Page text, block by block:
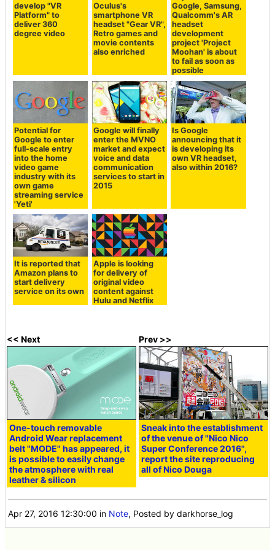
develop "VR
Platform" to
deliver 360
degree video
Oculus's
smartphone VR
headset "Gear VR",
Retro games and
movie contents
also enriched
Google, Samsung,
Qualcomm's AR
headset
development
project 'Project
Moohan' is about
to fail as soon as
possible
Potential for
Google to enter
full-scale entry
into the home
video game
industry with its
own game
streaming service
'Yeti'
Google will finally
enter the MVNO
market and expect
voice and data
communication
services to start in
2015
Is Google
announcing that it
is developing its
own VR headset,
also within 2016?
It is reported that
Amazon plans to
start delivery
service on its own
Apple is looking
for delivery of
original video
content against
Hulu and Netflix
<< Next
One-touch removable
Android Wear replacement
belt "MODE" has appeared, it
is possible to easily change
the atmosphere with real
leather & silicon
Prev >>
Sneak into the establishment
of the venue of "Nico Nico
Super Conference 2016",
report the site reproducing
all of Nico Douga
Apr 27, 2016 12:30:00 in Note, Posted by darkhorse_log